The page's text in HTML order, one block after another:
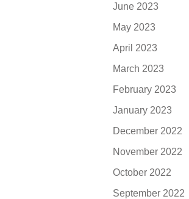
June 2023
May 2023
April 2023
March 2023
February 2023
January 2023
December 2022
November 2022
October 2022
September 2022